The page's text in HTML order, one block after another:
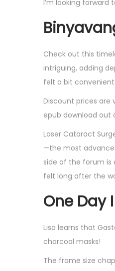
I’m looking forward
Check out this
intriguing, adding
felt a bit convenient.
Discount prices are
epub download out
Laser Cataract
—the most
side of the forum is
felt long after the
One Day
Lisa learns that
charcoal masks!
The frame size